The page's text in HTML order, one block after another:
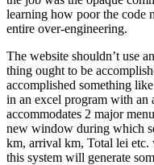
learning how poor the code
entire over-engineering.
The website shouldn’t use
thing ought to be
accomplished something
in an excel program with an
accommodates 2 major
new window during which
km, arrival km, Total lei etc.
this system will generate